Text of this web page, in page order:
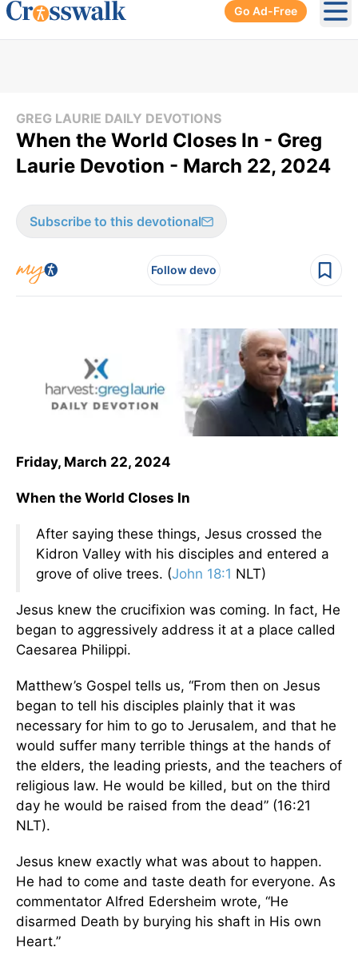
Go Ad-Free
GREG LAURIE DAILY DEVOTIONS
When the World Closes In - Greg
Laurie Devotion - March 22, 2024
Subscribe to this devotional
Follow devo
Friday, March 22, 2024
When the World Closes In
After saying these things, Jesus crossed the
Kidron Valley with his disciples and entered a
grove of olive trees. (John 18:1 NLT)
Jesus knew the crucifixion was coming. In fact, He
began to aggressively address it at a place called
Caesarea Philippi.
Matthew’s Gospel tells us, “From then on Jesus
began to tell his disciples plainly that it was
necessary for him to go to Jerusalem, and that he
would suffer many terrible things at the hands of
the elders, the leading priests, and the teachers of
religious law. He would be killed, but on the third
day he would be raised from the dead” (16:21
NLT).
Jesus knew exactly what was about to happen.
He had to come and taste death for everyone. As
commentator Alfred Edersheim wrote, “He
disarmed Death by burying his shaft in His own
Heart.”